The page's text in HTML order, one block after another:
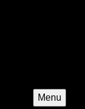
Menu